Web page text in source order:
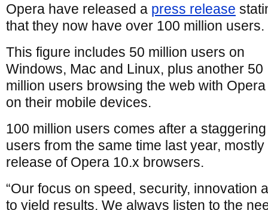
Opera have released a press release
that they now have over 100 million users.
This figure includes 50 million users on
Windows, Mac and Linux, plus another 50
million users browsing the web with
on their mobile devices.
100 million users comes after a
users from the same time last year,
release of Opera 10.x browsers.
“Our focus on speed, security, innovation
to yield results. We always listen to the